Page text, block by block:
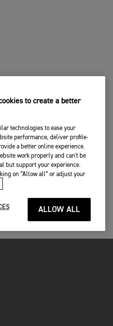
to create a better
technologies to ease your
performance, deliver profile-
a better online experience.
work properly and can't be
but support your experience.
on “Allow all” or adjust your
ALLOW ALL